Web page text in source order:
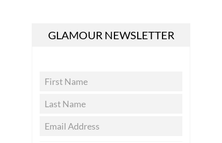
GLAMOUR NEWSLETTER